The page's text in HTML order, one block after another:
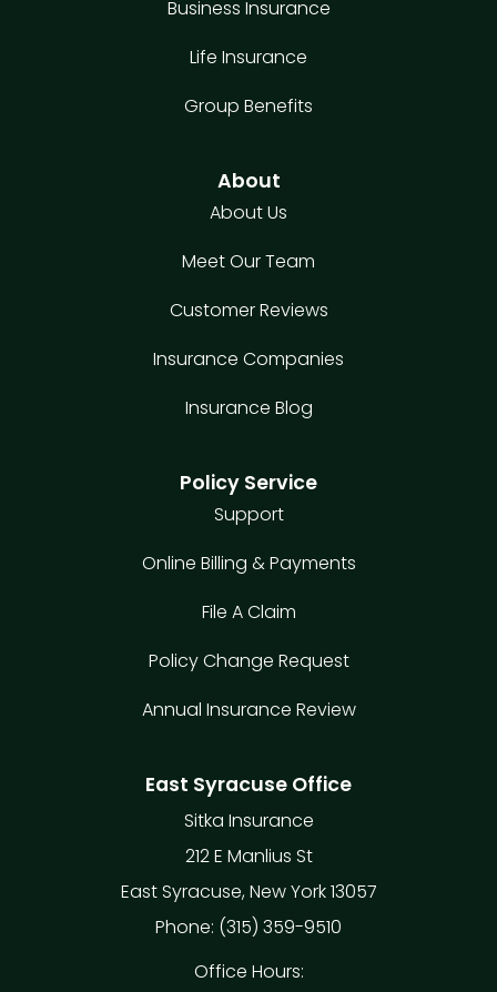
Business Insurance
Life Insurance
Group Benefits
About
About Us
Meet Our Team
Customer Reviews
Insurance Companies
Insurance Blog
Policy Service
Support
Online Billing & Payments
File A Claim
Policy Change Request
Annual Insurance Review
East Syracuse Office
Sitka Insurance
212 E Manlius St
East Syracuse, New York 13057
Phone: (315) 359-9510
Office Hours: